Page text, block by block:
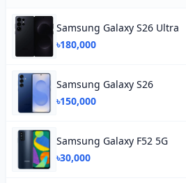
Samsung Galaxy S26 Ultra
৳180,000
Samsung Galaxy S26
৳150,000
Samsung Galaxy F52 5G
৳30,000